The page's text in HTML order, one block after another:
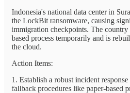
Indonesia's national data center in
the LockBit ransomware, causing
immigration checkpoints. The country
based process temporarily and is
the cloud.
Action Items:
1. Establish a robust incident
fallback procedures like paper-based